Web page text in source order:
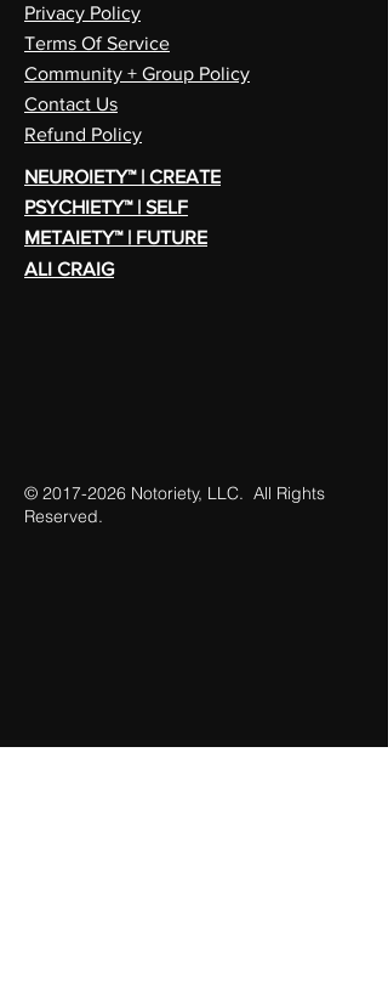
Privacy Policy
Terms Of Service
Community + Group Policy
Contact Us
Refund Policy
NEUROIETY™ | CREATE
PSYCHIETY™ | SELF
METAIETY™ | FUTURE
ALI CRAIG
© 2017-2026 Notoriety, LLC. All Rights
Reserved.